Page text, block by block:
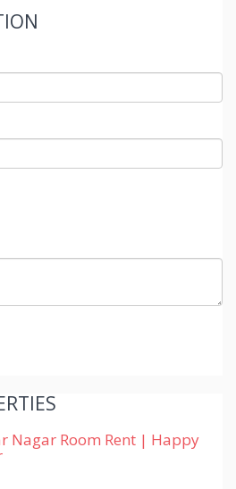
Nagar Room Rent | Happy